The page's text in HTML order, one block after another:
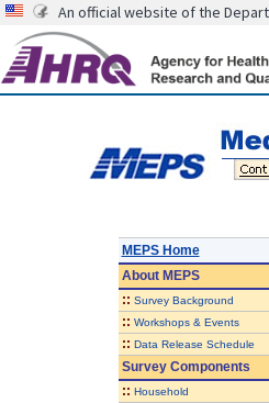
An official website of the
MEPS Home
AboutMEPS
:: Survey Background
:: Workshops & Events
:: Data Release Schedule
Survey Components
:: Household